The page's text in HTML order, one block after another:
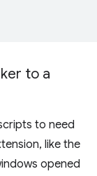
to a
to need
like the
opened